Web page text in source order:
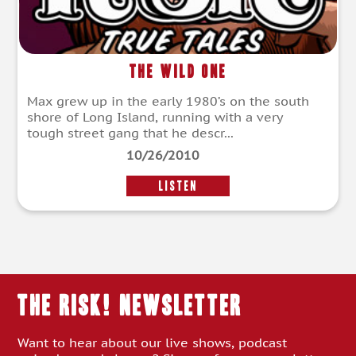
The Wild One
Max grew up in the early 1980’s on the south
shore of Long Island, running with a very
tough street gang that he descr...
10/26/2010
LISTEN
THE RISK! Newsletter
Want to hear about our live shows, podcast